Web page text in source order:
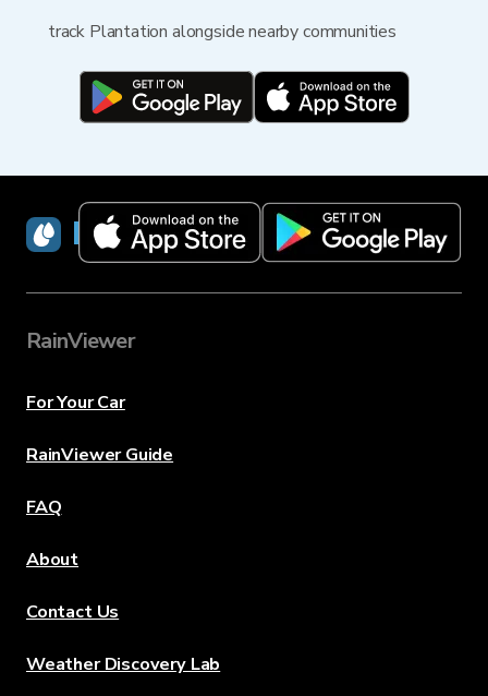
track Plantation alongside nearby communities
RainViewer
RainViewer
For Your Car
RainViewer Guide
FAQ
About
Contact Us
Weather Discovery Lab